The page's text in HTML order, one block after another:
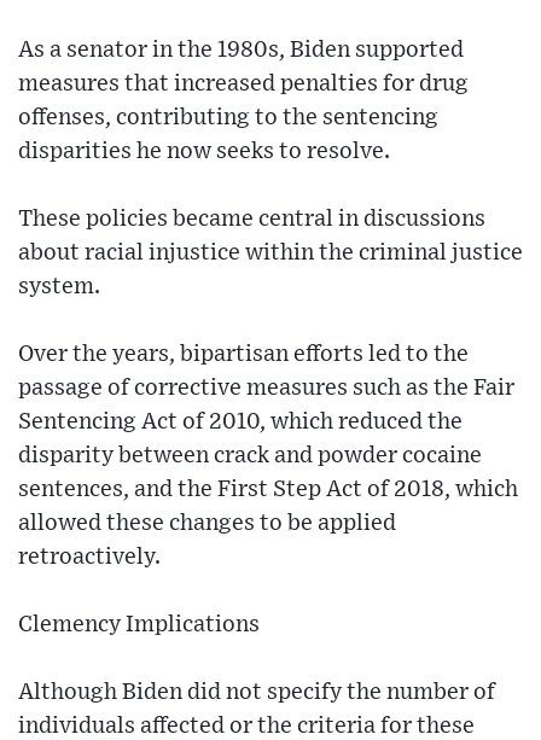
As a senator in the 1980s, Biden supported
measures that increased penalties for drug
offenses, contributing to the sentencing
disparities he now seeks to resolve.
These policies became central in discussions
about racial injustice within the criminal justice
system.
Over the years, bipartisan efforts led to the
passage of corrective measures such as the Fair
Sentencing Act of 2010, which reduced the
disparity between crack and powder cocaine
sentences, and the First Step Act of 2018, which
allowed these changes to be applied
retroactively.
Clemency Implications
Although Biden did not specify the number of
individuals affected or the criteria for these